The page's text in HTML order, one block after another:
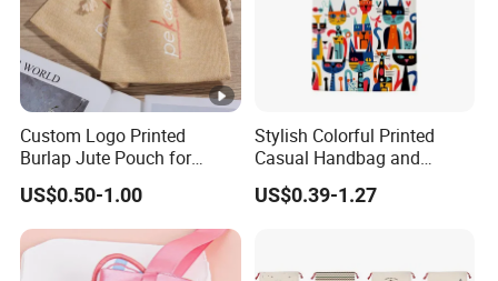
.
♥
If you need some other boxes and other pouches,
Custom Logo Printed
Burlap Jute Pouch for
Shoes & Clothing Dust
Drawstring Gift Bags for
Textile Packaging
US$0.50-1.00
Stylish Colorful Printed
Casual Handbag and
Backpack Combo
US$0.39-1.27